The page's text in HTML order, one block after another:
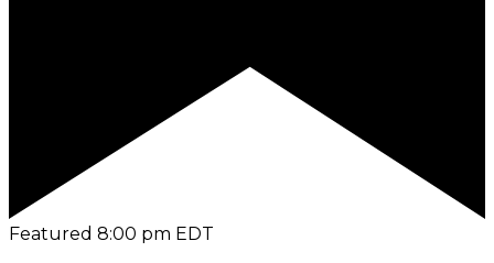
Featured 8:00 pm EDT